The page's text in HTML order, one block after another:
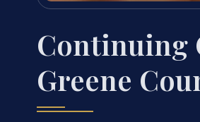
Continuing
Greene